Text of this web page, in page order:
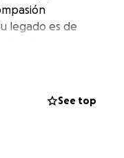
legado es de
por su
su pérdida, a
See top